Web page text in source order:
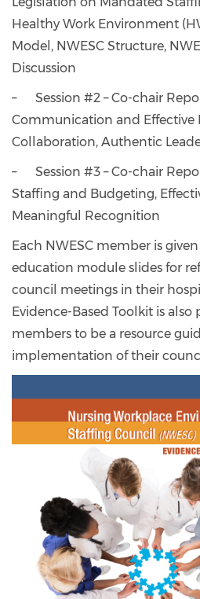
Healthy Work Environment
Model, NWESC Structure,
Discussion
– Session #2 – Co-chair
Communication and Effective
Collaboration, Authentic
– Session #3 – Co-chair
Staffing and Budgeting,
Meaningful Recognition
Each NWESC member is
education module slides for
council meetings in their
Evidence-Based Toolkit is
members to be a resource
implementation of their